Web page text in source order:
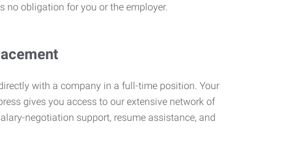
no obligation for you or the employer.
with a company in a full-time position. Your
gives you access to our extensive network of
negotiation support, resume assistance, and